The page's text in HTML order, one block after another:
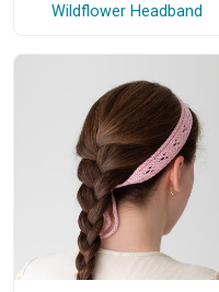
Wildflower Headband